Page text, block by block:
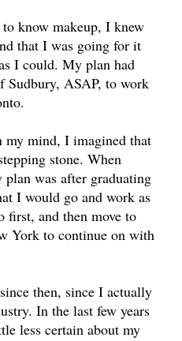
know makeup, I knew
that I was going for it
I could. My plan had
Sudbury, ASAP, to work
my mind, I imagined that
stone. When
plan was after graduating
I would go and work as
first, and then move to
York to continue on with
then, since I actually
In the last few years
less certain about my